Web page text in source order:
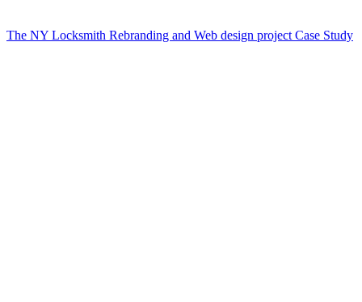
The NY Locksmith Rebranding and Web design project Case Study